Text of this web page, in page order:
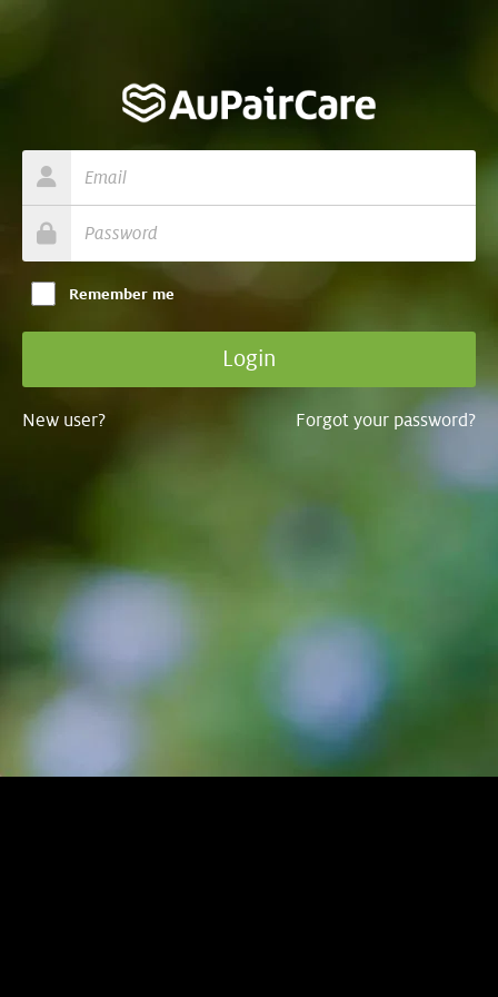
Remember me
New user? Forgot your password?